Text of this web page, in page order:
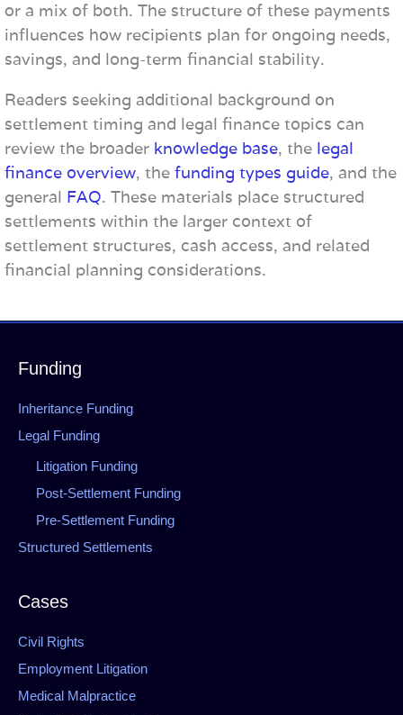
or a mix of both. The structure of these payments
influences how recipients plan for ongoing needs,
savings, and long-term financial stability.
Readers seeking additional background on
settlement timing and legal finance topics can
review the broader knowledge base, the legal
finance overview, the funding types guide, and the
general FAQ. These materials place structured
settlements within the larger context of
settlement structures, cash access, and related
financial planning considerations.
Funding
Inheritance Funding
Legal Funding
Litigation Funding
Post-Settlement Funding
Pre-Settlement Funding
Structured Settlements
Cases
Civil Rights
Employment Litigation
Medical Malpractice